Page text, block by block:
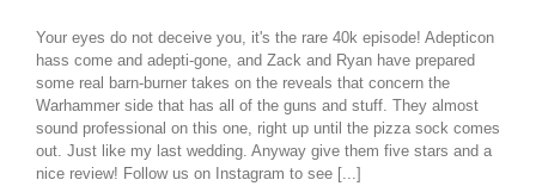
Your eyes do not deceive you, it's the rare 40k episode! Adepticon
hass come and adepti-gone, and Zack and Ryan have prepared
some real barn-burner takes on the reveals that concern the
Warhammer side that has all of the guns and stuff. They almost
sound professional on this one, right up until the pizza sock comes
out. Just like my last wedding. Anyway give them five stars and a
nice review! Follow us on Instagram to see [...]